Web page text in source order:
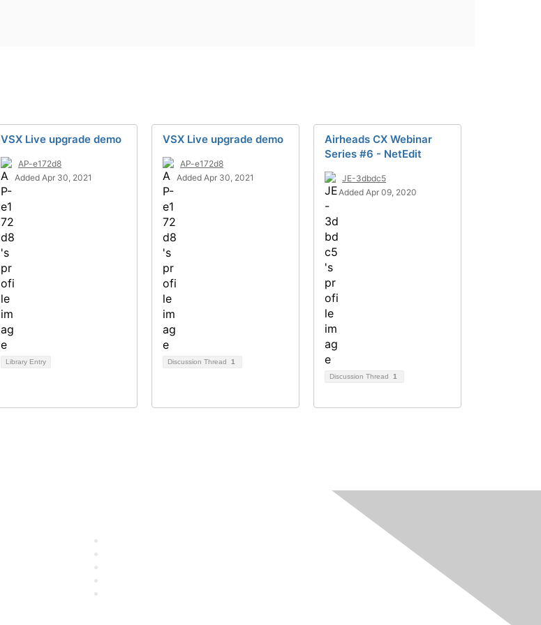
VSX Live upgrade demo
AP-e172d8
Added Apr 30, 2021
Library Entry
VSX Live upgrade demo
AP-e172d8
Added Apr 30, 2021
Discussion Thread 1
Airheads CX Webinar
Series #6 - NetEdit
JE-3dbdc5
Added Apr 09, 2020
Discussion Thread 1